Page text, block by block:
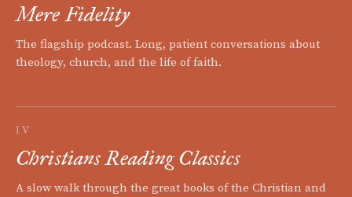
Mere Fidelity
The flagship podcast. Long, patient conversations about
theology, church, and the life of faith.
IV
Christians Reading Classics
A slow walk through the great books of the Christian and